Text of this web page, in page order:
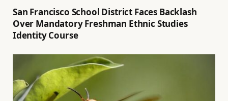
San Francisco School District Faces Backlash
Over Mandatory Freshman Ethnic Studies
Identity Course